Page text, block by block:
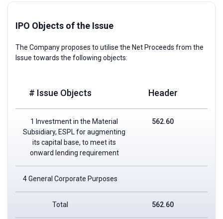
IPO Objects of the Issue
The Company proposes to utilise the Net Proceeds from the
Issue towards the following objects:
# Issue Objects Header
1 Investment in the Material
Subsidiary, ESPL for augmenting
its capital base, to meet its
onward lending requirement
562.60
4 General Corporate Purposes
Total 562.60